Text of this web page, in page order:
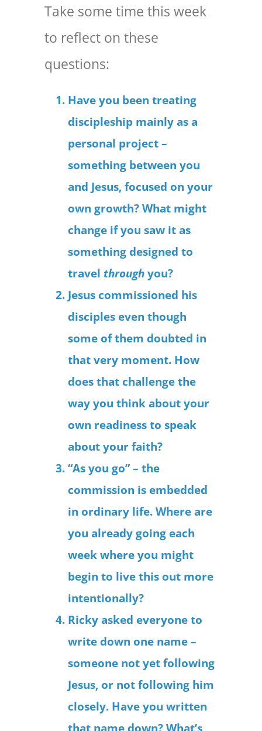
Take some time this week
to reflect on these
questions:
Have you been treating
discipleship mainly as a
personal project –
something between you
and Jesus, focused on your
own growth? What might
change if you saw it as
something designed to
travel through you?
Jesus commissioned his
disciples even though
some of them doubted in
that very moment. How
does that challenge the
way you think about your
own readiness to speak
about your faith?
“As you go” – the
commission is embedded
in ordinary life. Where are
you already going each
week where you might
begin to live this out more
intentionally?
Ricky asked everyone to
write down one name –
someone not yet following
Jesus, or not following him
closely. Have you written
that name down? What’s